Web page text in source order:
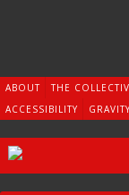
ABOUT THE
ACCESSIBILITY